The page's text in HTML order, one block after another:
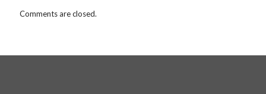
Comments are closed.